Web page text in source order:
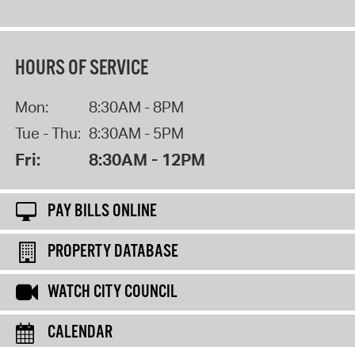
HOURS OF SERVICE
Mon:
8:30AM - 8PM
Tue - Thu: 8:30AM - 5PM
Fri: 8:30AM - 12PM
PAY BILLS ONLINE
PROPERTY DATABASE
WATCH CITY COUNCIL
CALENDAR